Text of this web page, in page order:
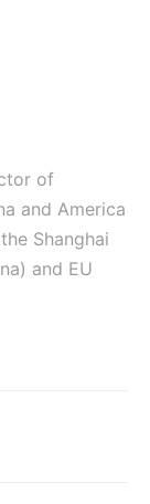
of
and America
Shanghai
and EU